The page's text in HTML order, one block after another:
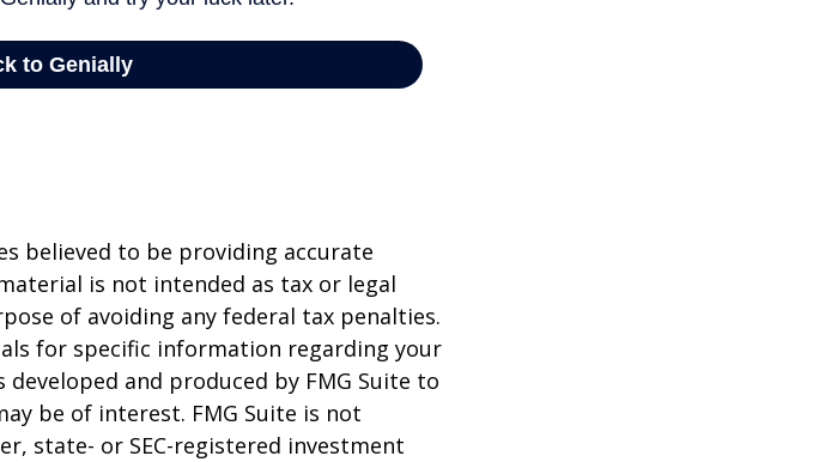
believed to be providing accurate
is not intended as tax or legal
of avoiding any federal tax penalties.
for specific information regarding your
and produced by FMG Suite to
be of interest. FMG Suite is not
state- or SEC-registered investment